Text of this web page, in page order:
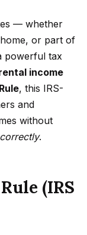
— whether
or part of
powerful tax
income
, this IRS-
and
without
.
(IRS